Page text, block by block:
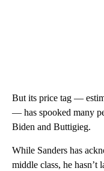
But its price tag —
— has spooked many
Biden and Buttigieg.
While Sanders has
middle class, he